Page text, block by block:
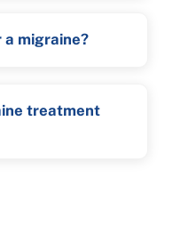
migraine?
treatment